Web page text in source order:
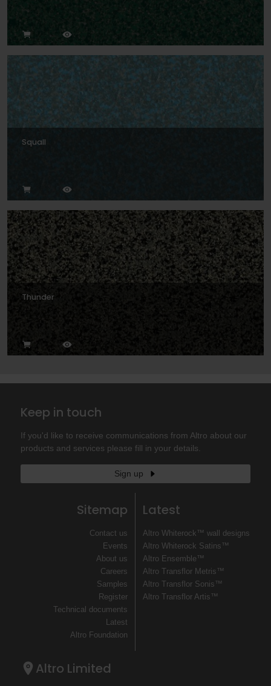
Squall
Thunder
Keep in touch
If you'd like to receive communications from Altro about our
products and services please fill in your details.
Sign up
Sitemap
Contact us
Events
About us
Careers
Samples
Register
Technical documents
Latest
Altro Foundation
Latest
Altro Whiterock™ wall designs
Altro Whiterock Satins™
Altro Ensemble™
Altro Transflor Metris™
Altro Transflor Sonis™
Altro Transflor Artis™
Altro Limited